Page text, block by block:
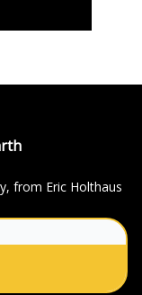
from Eric Holthaus